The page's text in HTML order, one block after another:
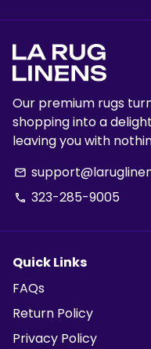
Our premium rugs
shopping into a
leaving you with
email
phone 323-285-9005
Quick Links
FAQs
Return Policy
Privacy Policy